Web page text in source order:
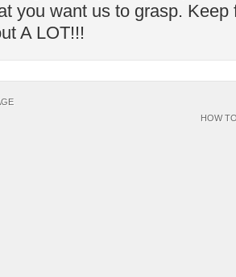
you want us to grasp. Keep
A LOT!!!
HOW